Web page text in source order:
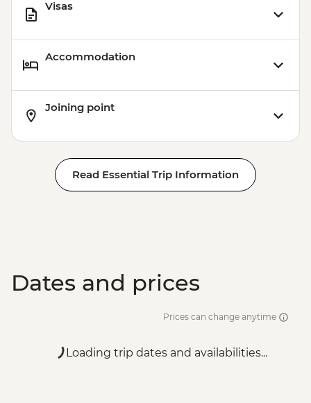
Visas
Accommodation
Joining point
Read Essential Trip Information
Dates and prices
Prices can change anytime
Loading trip dates and availabilities...